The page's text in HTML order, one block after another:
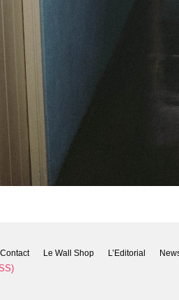
Contact Le Wall Shop L’Editorial